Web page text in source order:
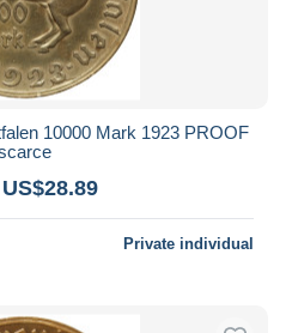
10000 Mark 1923 PROOF
Private individual